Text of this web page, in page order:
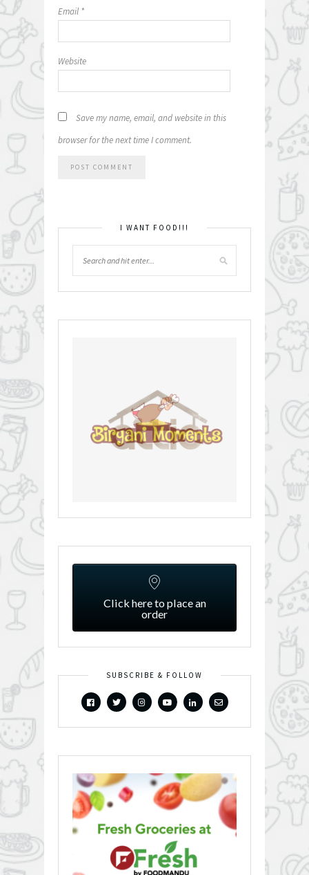
Email *
Website
Save my name, email, and website in this
browser for the next time I comment.
I WANT FOOD!!!
Click here to place an
order
SUBSCRIBE & FOLLOW